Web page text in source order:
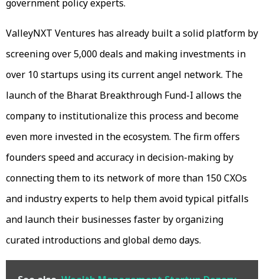
government policy experts.
ValleyNXT Ventures has already built a solid platform by
screening over 5,000 deals and making investments in
over 10 startups using its current angel network. The
launch of the Bharat Breakthrough Fund-I allows the
company to institutionalize this process and become
even more invested in the ecosystem. The firm offers
founders speed and accuracy in decision-making by
connecting them to its network of more than 150 CXOs
and industry experts to help them avoid typical pitfalls
and launch their businesses faster by organizing
curated introductions and global demo days.